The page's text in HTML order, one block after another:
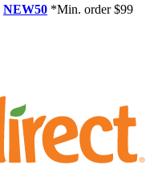
NEW50 *Min. order $99